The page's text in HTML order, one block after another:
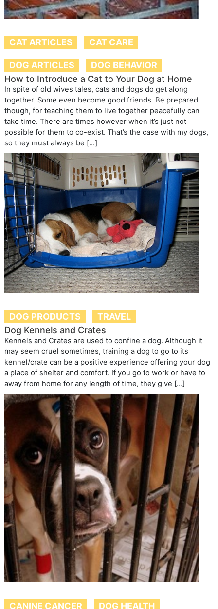
CAT ARTICLES CAT CARE
DOG ARTICLES
DOG BEHAVIOR
How to Introduce a Cat to Your Dog at Home
In spite of old wives tales, cats and dogs do get along
together. Some even become good friends. Be prepared
though, for teaching them to live together peacefully can
take time. There are times however when it’s just not
possible for them to co-exist. That’s the case with my dogs,
so they must always be […]
DOG PRODUCTS
TRAVEL
Dog Kennels and Crates
Kennels and Crates are used to confine a dog. Although it
may seem cruel sometimes, training a dog to go to its
kennel/crate can be a positive experience offering your dog
a place of shelter and comfort. If you go to work or have to
away from home for any length of time, they give […]
CANINE CANCER
DOG HEALTH